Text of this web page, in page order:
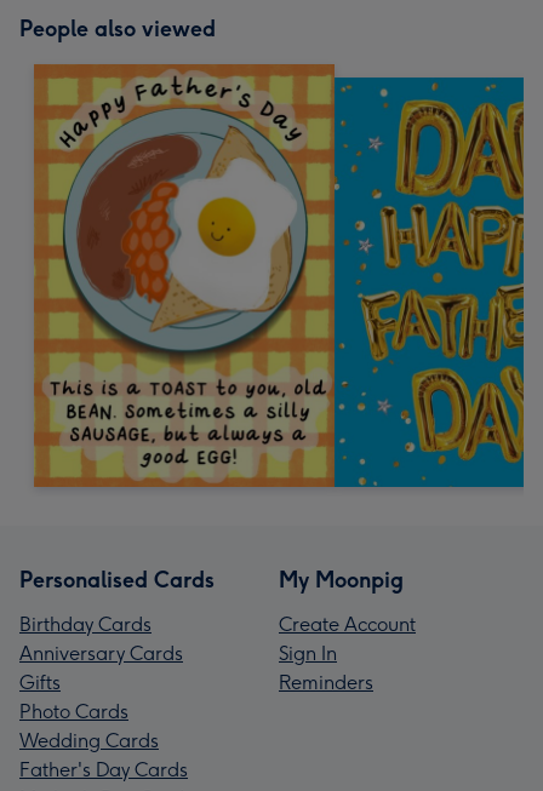
People also viewed
Personalised Cards
Birthday Cards
Anniversary Cards
Gifts
Photo Cards
Wedding Cards
Father's Day Cards
My Moonpig
Create Account
Sign In
Reminders